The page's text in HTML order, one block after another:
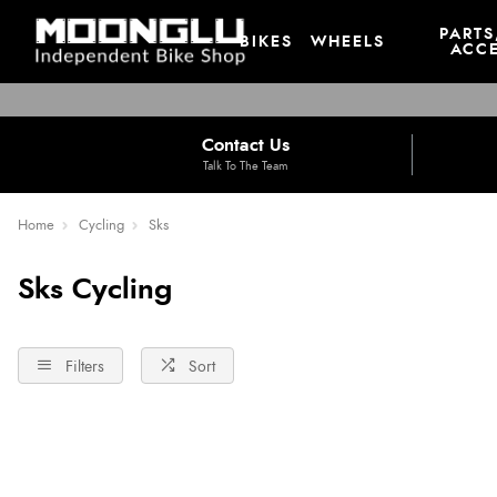
BIKES WHEELS
Contact Us
Talk To The Team
Home Cycling Sks
Sks Cycling
Filters Sort